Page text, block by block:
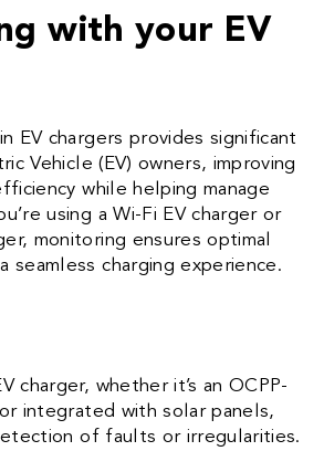
with your EV
EV chargers provides significant
Vehicle (EV) owners, improving
while helping manage
using a Wi-Fi EV charger or
monitoring ensures optimal
seamless charging experience.
charger, whether it’s an OCPP-
integrated with solar panels,
of faults or irregularities.